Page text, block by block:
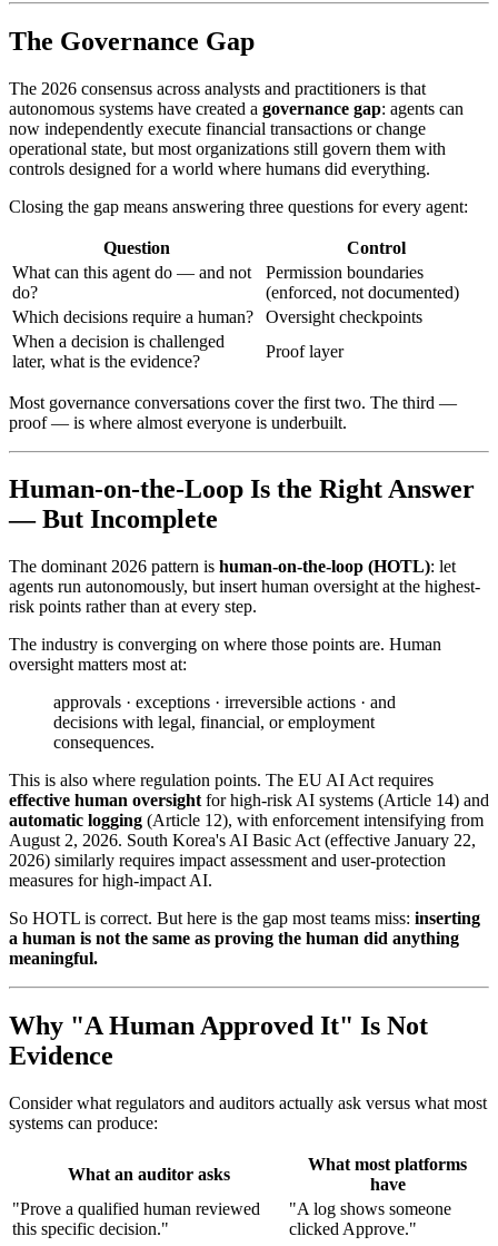
The Governance Gap
The 2026 consensus across analysts and practitioners is that
autonomous systems have created a governance gap: agents can
now independently execute financial transactions or change
operational state, but most organizations still govern them with
controls designed for a world where humans did everything.
Closing the gap means answering three questions for every agent:
Question
Control
What can this agent do — and not
do?
Permission boundaries
(enforced, not documented)
Which decisions require a human?
Oversight checkpoints
When a decision is challenged
later, what is the evidence?
Proof layer
Most governance conversations cover the first two. The third —
proof — is where almost everyone is underbuilt.
Human-on-the-Loop Is the Right Answer
— But Incomplete
The dominant 2026 pattern is human-on-the-loop (HOTL): let
agents run autonomously, but insert human oversight at the highest-
risk points rather than at every step.
The industry is converging on where those points are. Human
oversight matters most at:
approvals · exceptions · irreversible actions · and
decisions with legal, financial, or employment
consequences.
This is also where regulation points. The EU AI Act requires
effective human oversight for high-risk AI systems (Article 14) and
automatic logging (Article 12), with enforcement intensifying from
August 2, 2026. South Korea's AI Basic Act (effective January 22,
2026) similarly requires impact assessment and user-protection
measures for high-impact AI.
So HOTL is correct. But here is the gap most teams miss: inserting
a human is not the same as proving the human did anything
meaningful.
Why "A Human Approved It" Is Not
Evidence
Consider what regulators and auditors actually ask versus what most
systems can produce:
What an auditor asks
What most platforms
have
"Prove a qualified human reviewed
this specific decision."
"A log shows someone
clicked Approve."